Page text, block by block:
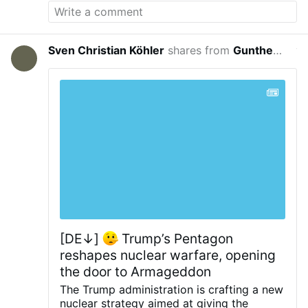
Sven Christian Köhler shares fromGuntherus de Thuringia
[DE↓]
Trump’s Pentagon
reshapes nuclear warfare, opening
the door to Armageddon
The Trump administration is crafting a new
nuclear strategy aimed at giving the